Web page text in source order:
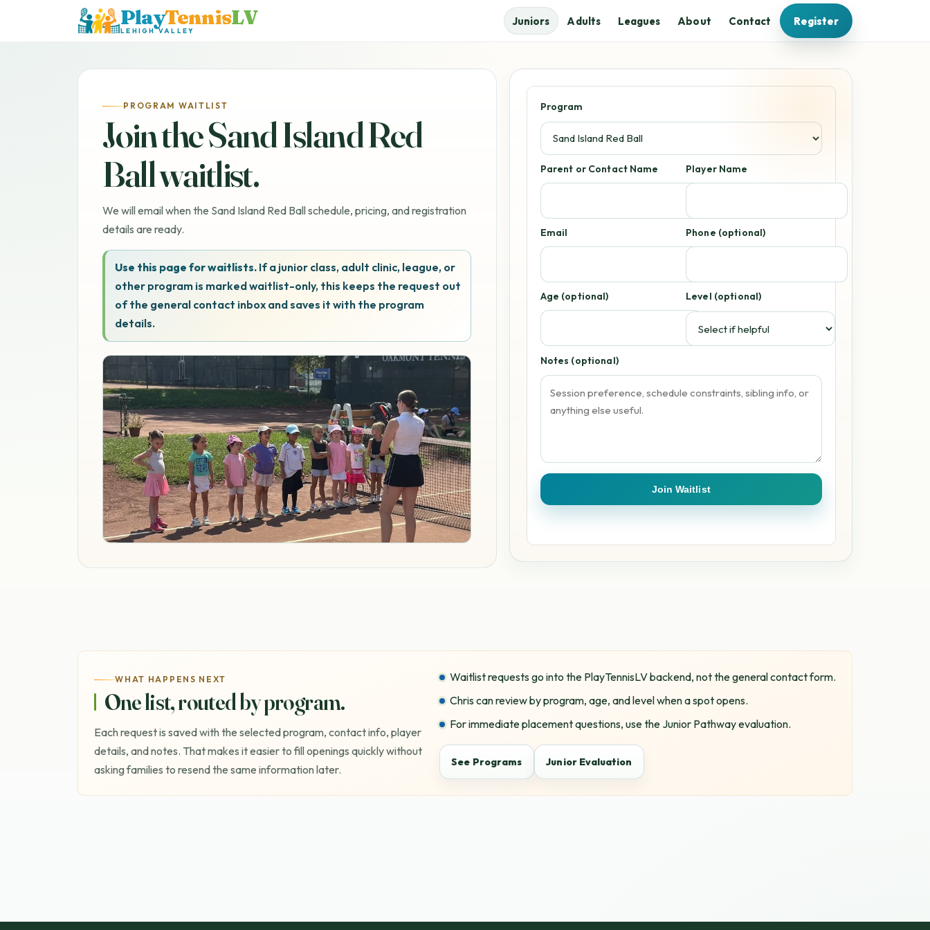
PlayTennisLV
LEHIGH VALLEY
Juniors Adults Leagues About Contact Register
PROGRAM WAITLIST
Join the Sand Island Red
Ball waitlist.
We will email when the Sand Island Red Ball schedule, pricing, and registration
details are ready.
Use this page for waitlists.If a junior class, adult clinic, league, or
other program is marked waitlist-only, this keeps the request out
of the general contact inbox and saves it with the program
details.
Program
Parent or Contact Name Player Name
Email Phone (optional)
Age (optional) Level (optional)
Notes (optional)
Join Waitlist
WHAT HAPPENS NEXT
One list, routed by program.
Each request is saved with the selected program, contact info, player
details, and notes. That makes it easier to fill openings quickly without
asking families to resend the same information later.
Waitlist requests go into the PlayTennisLV backend, not the general contact form.
Chris can review by program, age, and level when a spot opens.
For immediate placement questions, use the Junior Pathway evaluation.
See Programs Junior Evaluation